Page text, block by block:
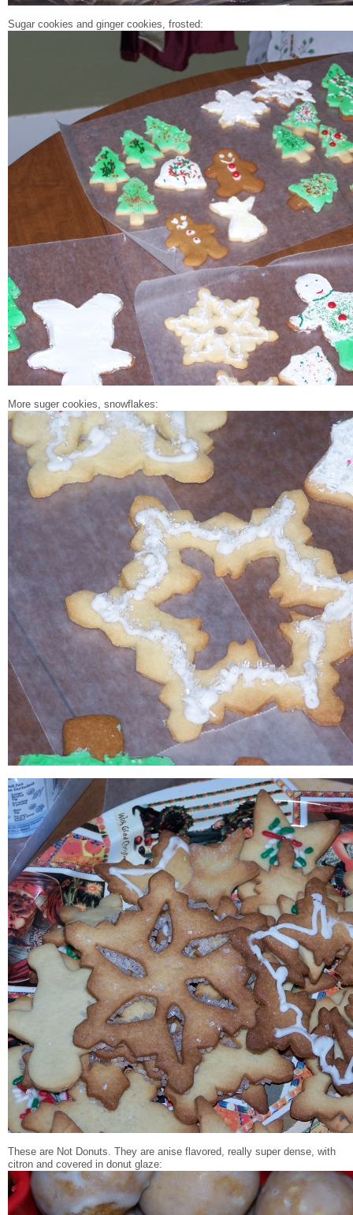
Sugar cookies and ginger cookies, frosted:
More suger cookies, snowflakes:
These are Not Donuts. They are anise flavored, really super dense, with
citron and covered in donut glaze: